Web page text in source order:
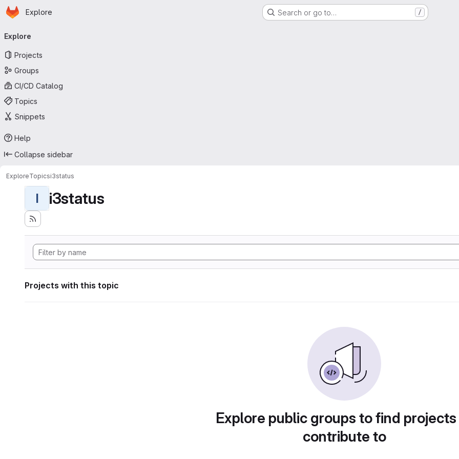
Skip to main content
Homepage
Explore Search or go to… /
navigation
Explore
Projects
Groups
CI/CD Catalog
Topics
Snippets
Help
Collapse sidebar
ExploreTopicsi3status
I i3status
Projects with this topic
Explore public groups to find
contribute to